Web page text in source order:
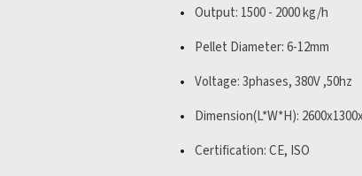
Output: 1500 - 2000 kg/h
Pellet Diameter: 6-12mm
Voltage: 3phases, 380V ,50hz
Dimension(L*W*H):
Certification: CE, ISO